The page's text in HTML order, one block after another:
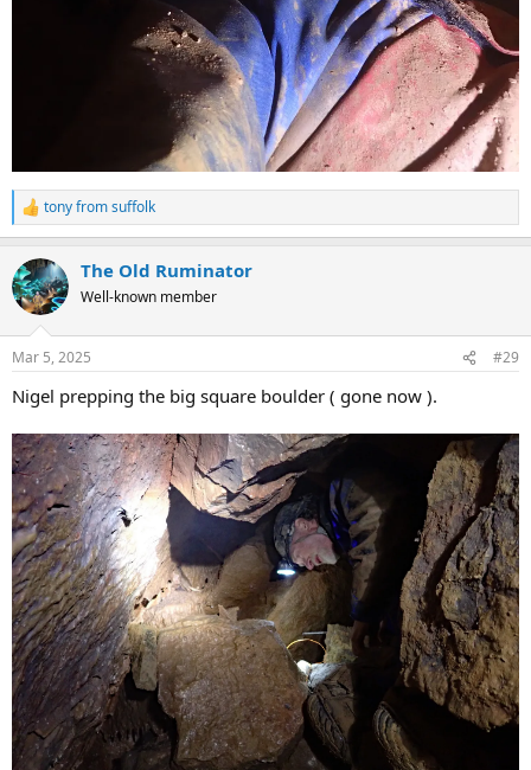
R
e
c
t
i
s
tony from suffolk
The Old Ruminator
Well-known member
Mar 5, 2025 #29
Nigel prepping the big square boulder ( gone now ).